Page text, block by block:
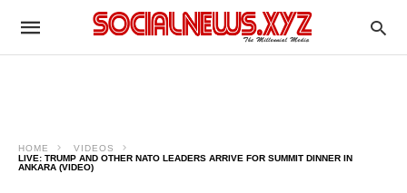
HOME
VIDEOS
LIVE: TRUMP AND OTHER NATO LEADERS ARRIVE FOR SUMMIT DINNER IN
ANKARA (VIDEO)